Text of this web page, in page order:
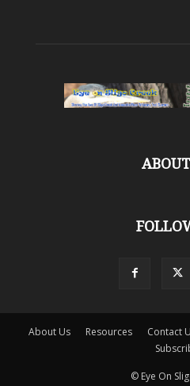
About Us Resources Contact
© Eye On